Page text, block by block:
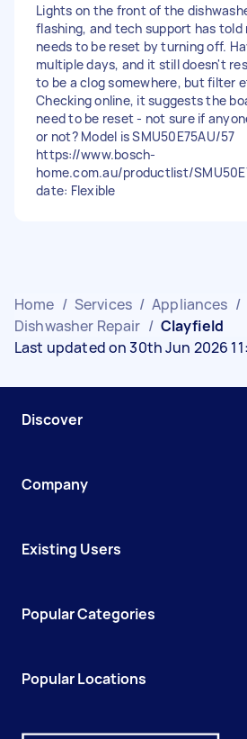
Lights on the front of the
flashing, and tech support has told
needs to be reset by turning off.
multiple days, and it still doesn't
to be a clog somewhere, but filter
Checking online, it suggests the
need to be reset - not sure if
or not? Model is SMU50E75AU/57
https://www.bosch-
home.com.au/productlist/
date: Flexible
Home / Services / Appliances /
Dishwasher Repair / Clayfield
Last updated on 30th Jun 2026
Discover
Company
Existing Users
Popular Categories
Popular Locations